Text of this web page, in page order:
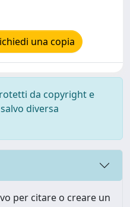
una copia
da copyright e
diversa
per citare o creare un